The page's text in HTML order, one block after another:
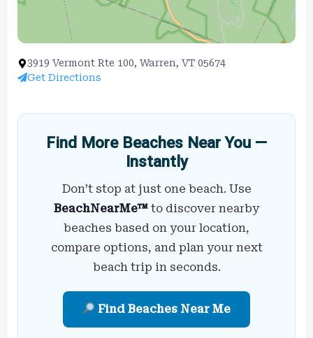
3919 Vermont Rte 100, Warren, VT 05674
Get Directions
Find More Beaches Near You —
Instantly
Don’t stop at just one beach. Use
BeachNearMe™ to discover nearby
beaches based on your location,
compare options, and plan your next
beach trip in seconds.
Find Beaches Near Me